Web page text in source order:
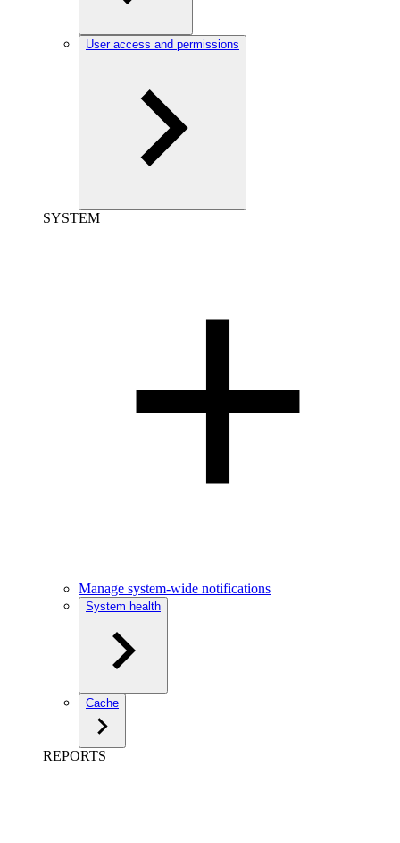
User access and permissions
SYSTEM
Manage system-wide notifications
System health
Cache
REPORTS